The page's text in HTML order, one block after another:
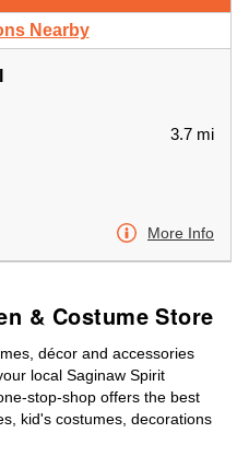
Nearby
3.7 mi
More Info
& Costume Store
décor and accessories
local Saginaw Spirit
stop-shop offers the best
kid's costumes, decorations